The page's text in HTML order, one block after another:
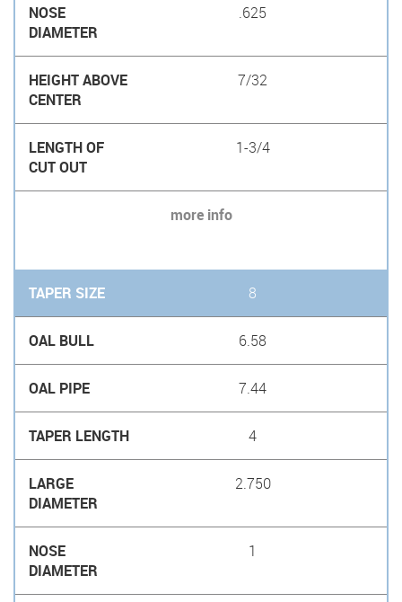
.625
7/32
1-3/4
more info
8
6.58
7.44
4
2.750
1